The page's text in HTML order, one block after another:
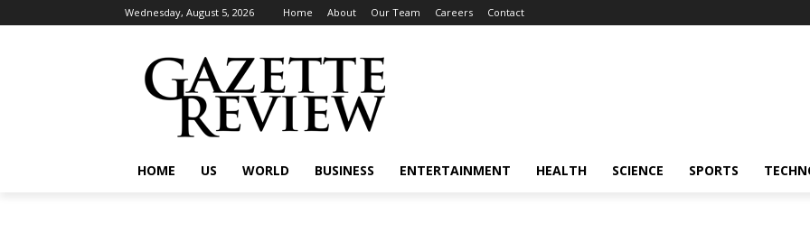
Wednesday, August 5, 2026 Home About Our Team Careers Contact
HOME US WORLD BUSINESS ENTERTAINMENT HEALTH SCIENCE SPORTS